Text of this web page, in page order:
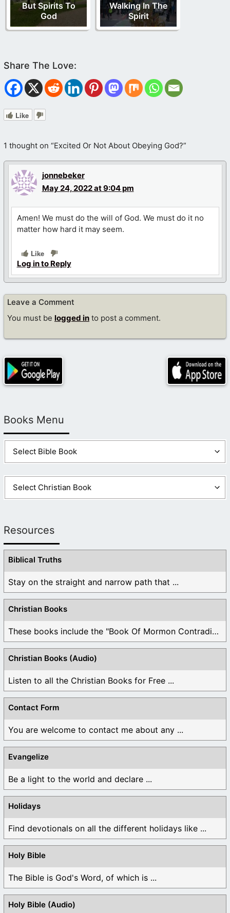
But Spirits To
God
Walking In The
Spirit
Like
1 thought on “Excited Or Not About Obeying God?”
jonnebeker
May 24, 2022 at 9:04 pm
Amen! We must do the will of God. We must do it no
matter how hard it may seem.
Like
Log in to Reply
Leave a Comment
You must be logged in to post a comment.
Books Menu
Resources
Biblical Truths
Stay on the straight and narrow path that ...
Christian Books
These books include the "Book Of Mormon Contradictions", ...
Christian Books (Audio)
Listen to all the Christian Books for Free ...
Contact Form
You are welcome to contact me about any ...
Evangelize
Be a light to the world and declare ...
Holidays
Find devotionals on all the different holidays like ...
Holy Bible
The Bible is God's Word, of which is ...
Holy Bible (Audio)